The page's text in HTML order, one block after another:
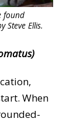
found
Steve Ellis.
When